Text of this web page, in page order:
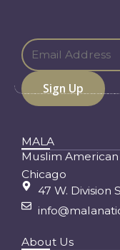
MALA
Muslim
Chicago
47 W. Division
About Us